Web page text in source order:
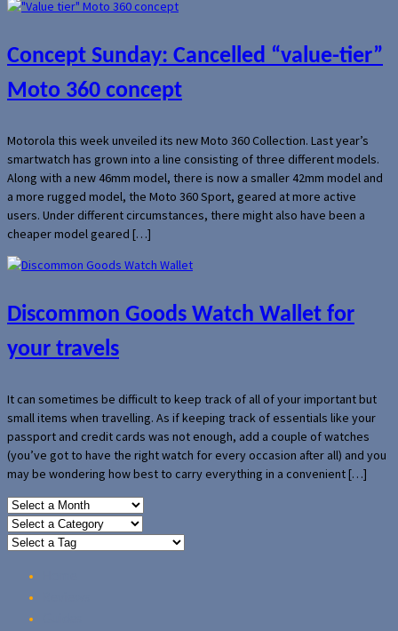
Concept Sunday: Cancelled “value-tier”
Moto 360 concept
Motorola this week unveiled its new Moto 360 Collection. Last year’s
smartwatch has grown into a line consisting of three different models.
Along with a new 46mm model, there is now a smaller 42mm model and
a more rugged model, the Moto 360 Sport, geared at more active
users. Under different circumstances, there might also have been a
cheaper model geared […]
Discommon Goods Watch Wallet for
your travels
It can sometimes be difficult to keep track of all of your important but
small items when travelling. As if keeping track of essentials like your
passport and credit cards was not enough, add a couple of watches
(you’ve got to have the right watch for every occasion after all) and you
may be wondering how best to carry everything in a convenient […]